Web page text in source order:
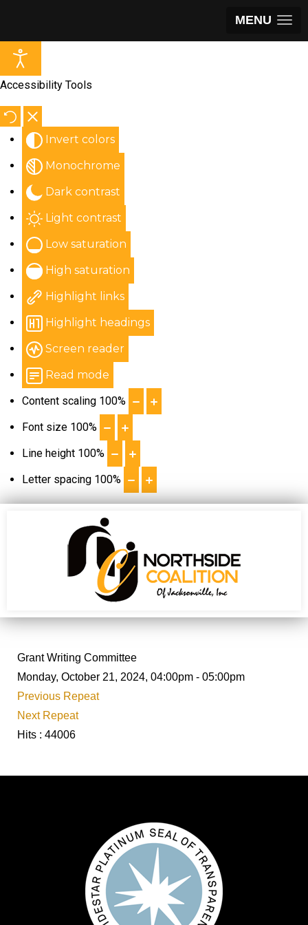
MENU
Accessibility Tools
Invert colors
Monochrome
Dark contrast
Light contrast
Low saturation
High saturation
Highlight links
Highlight headings
Screen reader
Read mode
Content scaling 100%
Font size 100%
Line height 100%
Letter spacing 100%
Grant Writing Committee
Monday, October 21, 2024, 04:00pm - 05:00pm
Previous Repeat
Next Repeat
Hits : 44006